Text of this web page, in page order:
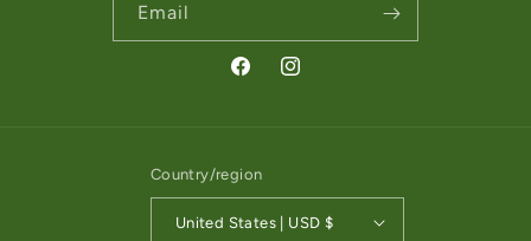
Email
FacebookInstagram
Country/region
United States | USD $